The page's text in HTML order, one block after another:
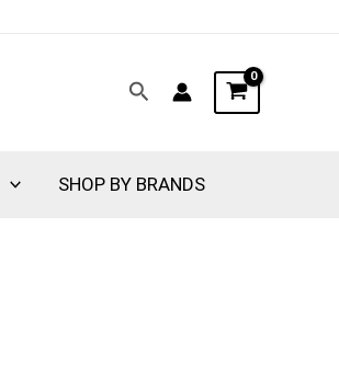
Search
SHOP BY BRANDS